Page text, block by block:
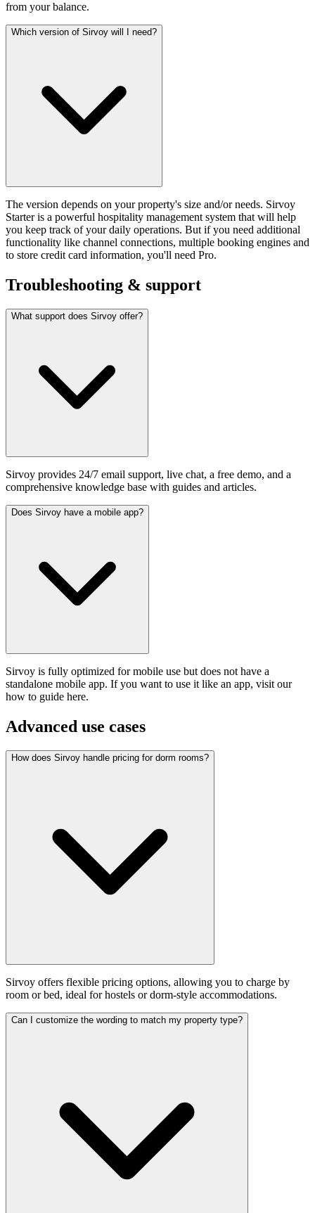
from your balance.
Which version of Sirvoy will I need?
The version depends on your property's size and/or needs. Sirvoy
Starter is a powerful hospitality management system that will help
you keep track of your daily operations. But if you need additional
functionality like channel connections, multiple booking engines and
to store credit card information, you'll need Pro.
Troubleshooting & support
What support does Sirvoy offer?
Sirvoy provides 24/7 email support, live chat, a free demo, and a
comprehensive knowledge base with guides and articles.
Does Sirvoy have a mobile app?
Sirvoy is fully optimized for mobile use but does not have a
standalone mobile app. If you want to use it like an app, visit our
how to guide here.
Advanced use cases
How does Sirvoy handle pricing for dorm rooms?
Sirvoy offers flexible pricing options, allowing you to charge by
room or bed, ideal for hostels or dorm-style accommodations.
Can I customize the wording to match my property type?